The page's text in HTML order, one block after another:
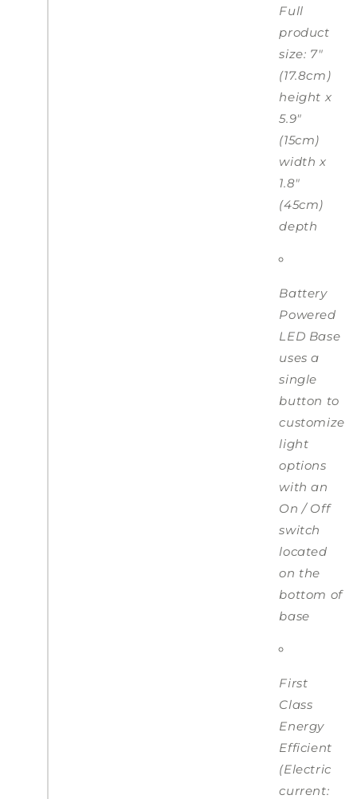
Full
product
size: 7"
(17.8cm)
height x
5.9"
(15cm)
width x
1.8"
(45cm)
depth
Battery
Powered
LED Base
uses a
single
button to
customize
light
options
with an
On / Off
switch
located
on the
bottom of
base
First
Class
Energy
Efficient
(Electric
current: